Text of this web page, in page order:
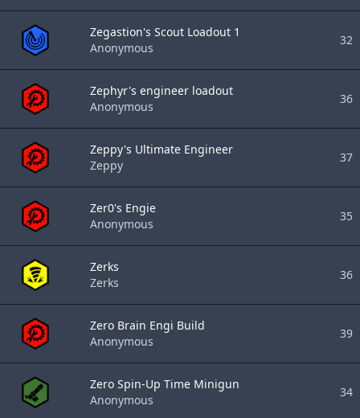
Zegastion's Scout Loadout 1
Anonymous
32
Zephyr's engineer loadout
Anonymous
36
Zeppy's Ultimate Engineer
Zeppy
37
Zer0's Engie
Anonymous
35
Zerks
Zerks
36
Zero Brain Engi Build
Anonymous
39
Zero Spin-Up Time Minigun
Anonymous
34